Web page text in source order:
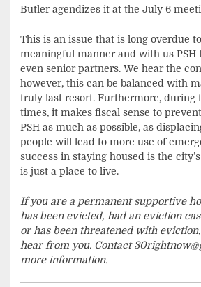
Butler agendizes it at the July 6
This is an issue that is long overdue
meaningful manner and with us PSH
even senior partners. We hear the
however, this can be balanced with
truly last resort. Furthermore, during
times, it makes fiscal sense to
PSH as much as possible, as
people will lead to more use of
success in staying housed is the
is just a place to live.
If you are a permanent supportive
has been evicted, had an eviction
or has been threatened with
hear from you. Contact
more information.